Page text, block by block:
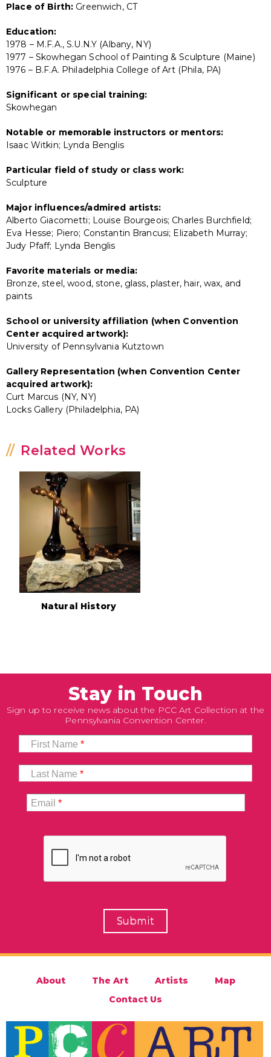
Place of Birth: Greenwich, CT
Education:
1978 – M.F.A., S.U.N.Y (Albany, NY)
1977 – Skowhegan School of Painting & Sculpture (Maine)
1976 – B.F.A. Philadelphia College of Art (Phila, PA)
Significant or special training:
Skowhegan
Notable or memorable instructors or mentors:
Isaac Witkin; Lynda Benglis
Particular field of study or class work:
Sculpture
Major influences/admired artists:
Alberto Giacometti; Louise Bourgeois; Charles Burchfield;
Eva Hesse; Piero; Constantin Brancusi; Elizabeth Murray;
Judy Pfaff; Lynda Benglis
Favorite materials or media:
Bronze, steel, wood, stone, glass, plaster, hair, wax, and
paints
School or university affiliation (when Convention
Center acquired artwork):
University of Pennsylvania Kutztown
Gallery Representation (when Convention Center
acquired artwork):
Curt Marcus (NY, NY)
Locks Gallery (Philadelphia, PA)
Related Works
Natural History
Stay in Touch
Sign up to receive news about the PCC Art Collection at the
Pennsylvania Convention Center.
First Name*
Last Name*
Email*
About The Art Artists
Map
Contact Us